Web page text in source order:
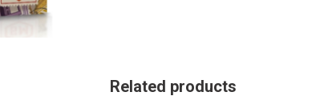
Related products